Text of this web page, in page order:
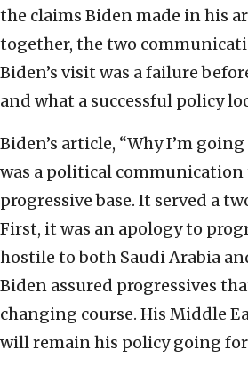
the claims Biden made in his
together, the two
Biden’s visit was a failure
and what a successful policy
Biden’s article, “Why I’m
was a political communication
progressive base. It served a
First, it was an apology to
hostile to both Saudi Arabia
Biden assured progressives
changing course. His Middle
will remain his policy going